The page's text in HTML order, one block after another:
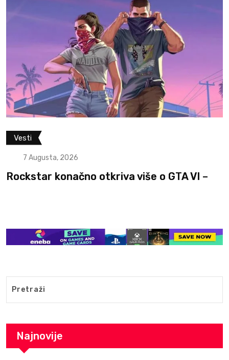
Filmovi i serije
7 Augusta, 2026
Otkriven glumac koji će igrati
Najnovije